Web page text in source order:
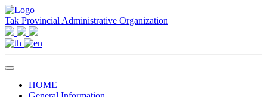
Tak Provincial Administrative Organization
HOME